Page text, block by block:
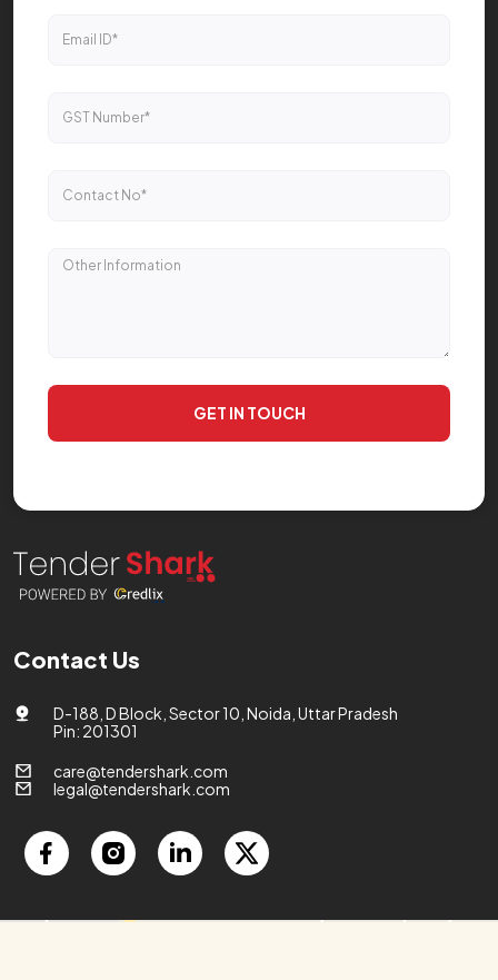
Contact Us
D-188, D Block, Sector 10, Noida, Uttar Pradesh
Pin: 201301
care@tendershark.com
legal@tendershark.com
GET IN TOUCH